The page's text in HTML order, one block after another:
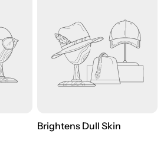
Brightens Dull Skin